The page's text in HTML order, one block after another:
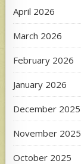
April 2026
March 2026
February 2026
January 2026
December 2025
November 2025
October 2025